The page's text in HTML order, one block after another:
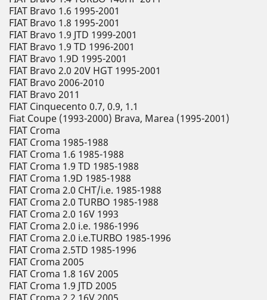
FIAT Bravo 1.6 1995-2001
FIAT Bravo 1.8 1995-2001
FIAT Bravo 1.9 JTD 1999-2001
FIAT Bravo 1.9 TD 1996-2001
FIAT Bravo 1.9D 1995-2001
FIAT Bravo 2.0 20V HGT 1995-2001
FIAT Bravo 2006-2010
FIAT Bravo 2011
FIAT Cinquecento 0.7, 0.9, 1.1
Fiat Coupe (1993-2000) Brava, Marea (1995-2001)
FIAT Croma
FIAT Croma 1985-1988
FIAT Croma 1.6 1985-1988
FIAT Croma 1.9 TD 1985-1988
FIAT Croma 1.9D 1985-1988
FIAT Croma 2.0 CHT/i.e. 1985-1988
FIAT Croma 2.0 TURBO 1985-1988
FIAT Croma 2.0 16V 1993
FIAT Croma 2.0 i.e. 1986-1996
FIAT Croma 2.0 i.e.TURBO 1985-1996
FIAT Croma 2.5TD 1985-1996
FIAT Croma 2005
FIAT Croma 1.8 16V 2005
FIAT Croma 1.9 JTD 2005